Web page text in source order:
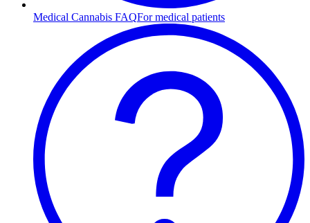
Medical Cannabis FAQFor medical patients